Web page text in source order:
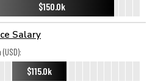
$150.0k
Salary
$115.0k